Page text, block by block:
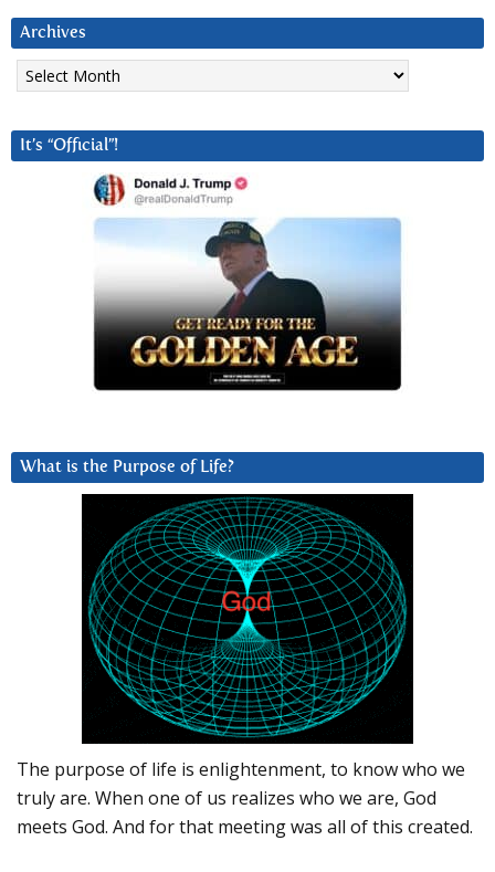
Archives
Archives
It’s “Official”!
What is the Purpose of Life?
The purpose of life is enlightenment, to know who we
truly are. When one of us realizes who we are, God
meets God. And for that meeting was all of this created.